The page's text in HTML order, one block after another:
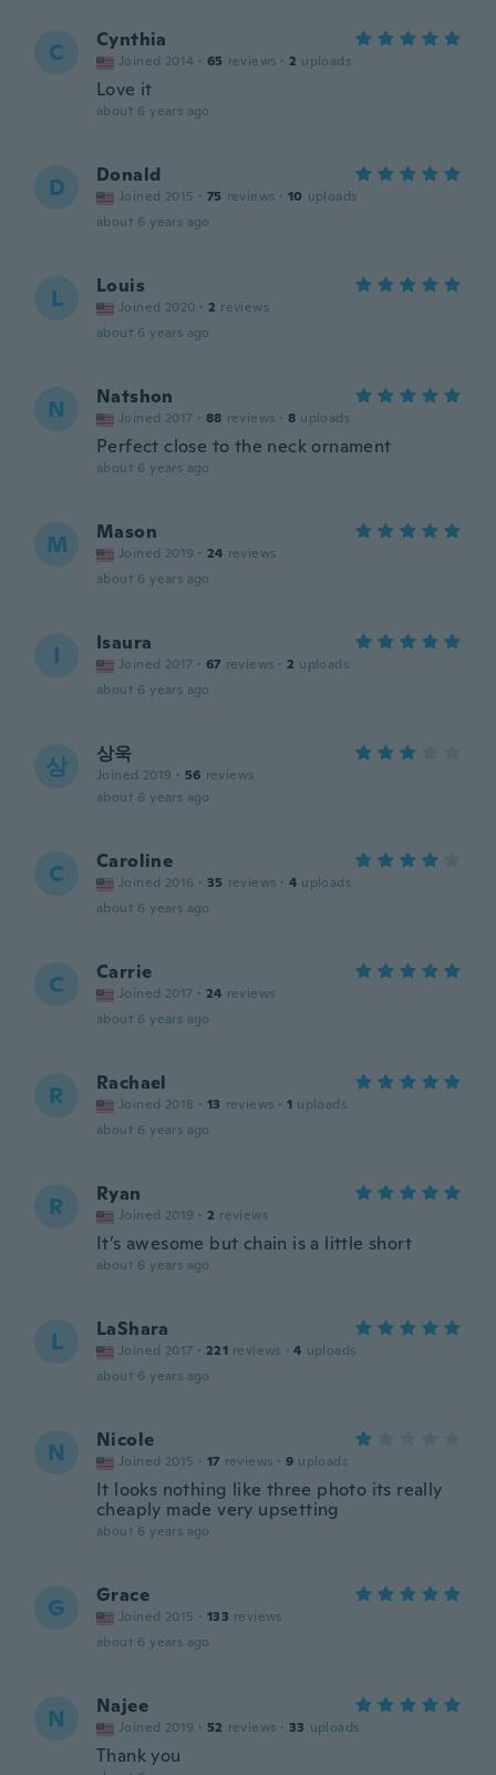
C Cynthia
Joined 2014 · 65 reviews · 2 uploads
Love it
about 6 years ago
D Donald
Joined 2015 · 75 reviews · 10 uploads
about 6 years ago
L Louis
Joined 2020 · 2 reviews
about 6 years ago
N Natshon
Joined 2017 · 88 reviews · 8 uploads
Perfect close to the neck ornament
about 6 years ago
M Mason
Joined 2019 · 24 reviews
about 6 years ago
I Isaura
Joined 2017 · 67 reviews · 2 uploads
about 6 years ago
상 상욱
Joined 2019 · 56 reviews
about 6 years ago
C Caroline
Joined 2016 · 35 reviews · 4 uploads
about 6 years ago
C Carrie
Joined 2017 · 24 reviews
about 6 years ago
R Rachael
Joined 2018 · 13 reviews · 1 uploads
about 6 years ago
R Ryan
Joined 2019 · 2 reviews
It’s awesome but chain is a little short
about 6 years ago
L LaShara
Joined 2017 · 221 reviews · 4 uploads
about 6 years ago
N Nicole
Joined 2015 · 17 reviews · 9 uploads
It looks nothing like three photo its really
cheaply made very upsetting
about 6 years ago
G Grace
Joined 2015 · 133 reviews
about 6 years ago
N Najee
Joined 2019 · 52 reviews · 33 uploads
Thank you